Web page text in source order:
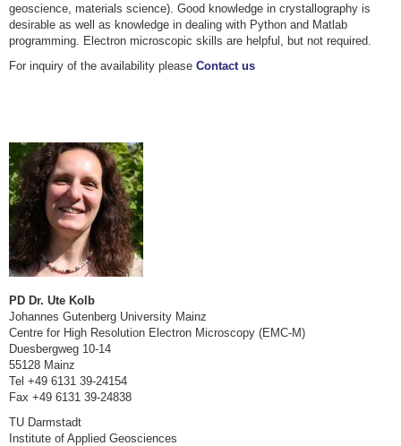
geoscience, materials science). Good knowledge in crystallography is
desirable as well as knowledge in dealing with Python and Matlab
programming. Electron microscopic skills are helpful, but not required.
For inquiry of the availability please Contact us
PD Dr. Ute Kolb
Johannes Gutenberg University Mainz
Centre for High Resolution Electron Microscopy (EMC-M)
Duesbergweg 10-14
55128 Mainz
Tel +49 6131 39-24154
Fax +49 6131 39-24838
TU Darmstadt
Institute of Applied Geosciences